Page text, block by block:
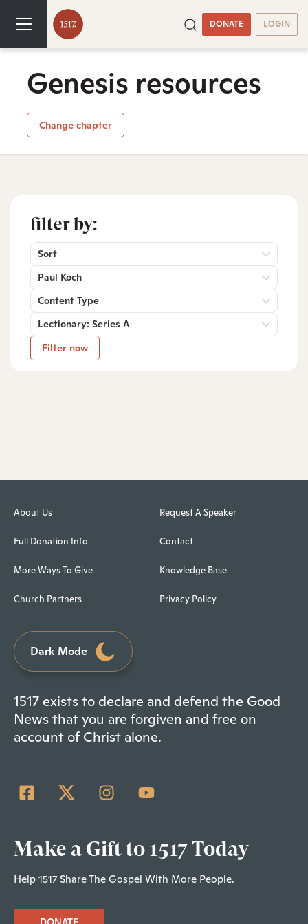
DONATE LOGIN
Genesis resources
Change chapter
filter by:
Sort
Paul Koch
Content Type
Lectionary: Series A
Filter now
About Us
Full Donation Info
More Ways To Give
Church Partners
Request A Speaker
Contact
Knowledge Base
Privacy Policy
Dark Mode
1517 exists to declare and defend the Good
News that you are forgiven and free on
account of Christ alone.
Make a Gift to 1517 Today
Help 1517 Share The Gospel With More People.